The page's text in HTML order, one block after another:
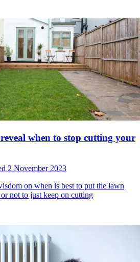
when to stop cutting your
2 November 2023
on when is best to put the lawn
not to just keep on cutting